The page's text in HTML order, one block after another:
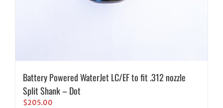
Battery Powered WaterJet LC/EF to fit .312 nozzle
Split Shank – Dot
$205.00